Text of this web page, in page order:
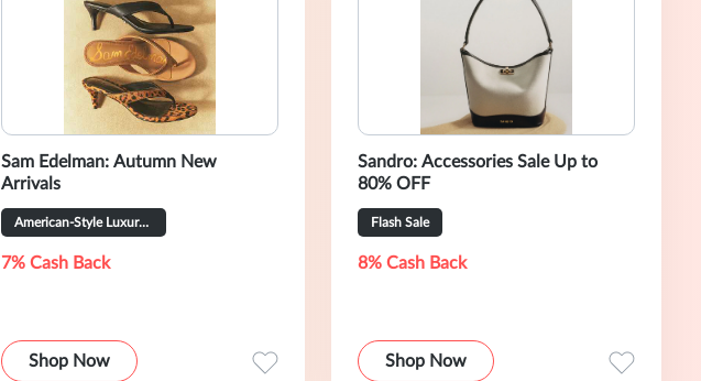
Sam Edelman: Autumn New
Arrivals
American-Style Luxury Women’s Shoes
7% Cash Back
Shop Now
Sandro: Accessories Sale Up to
80% OFF
Flash Sale
8% Cash Back
Shop Now